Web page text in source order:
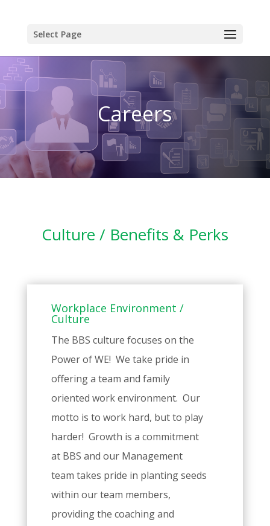
Select Page
Careers
Culture / Benefits & Perks
Workplace Environment /
Culture
The BBS culture focuses on the
Power of WE! We take pride in
offering a team and family
oriented work environment. Our
motto is to work hard, but to play
harder! Growth is a commitment
at BBS and our Management
team takes pride in planting seeds
within our team members,
providing the coaching and